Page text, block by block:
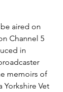
aired on
Channel 5
in
memoirs of
Yorkshire Vet